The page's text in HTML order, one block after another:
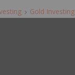
Gold Investing